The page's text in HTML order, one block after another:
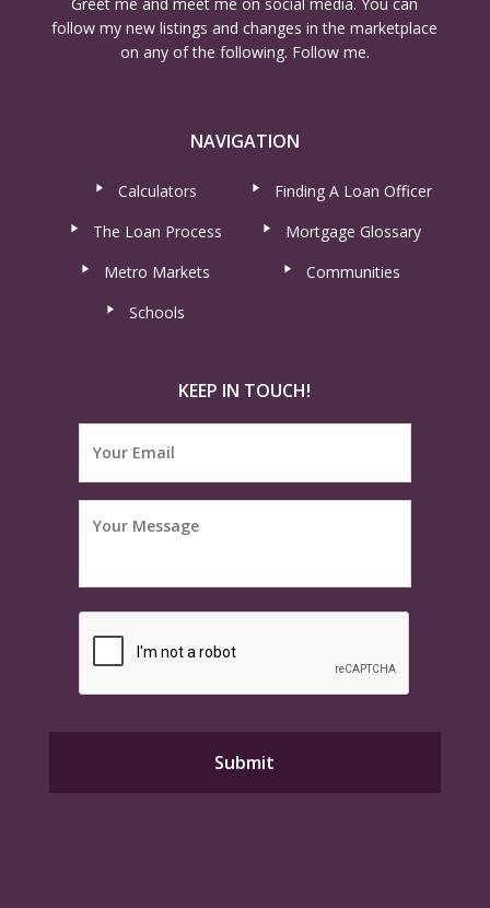
follow my new listings and changes in the marketplace
on any of the following. Follow me.
NAVIGATION
Calculators
Finding A Loan Officer
The Loan Process
Mortgage Glossary
Metro Markets
Communities
Schools
KEEP IN TOUCH!